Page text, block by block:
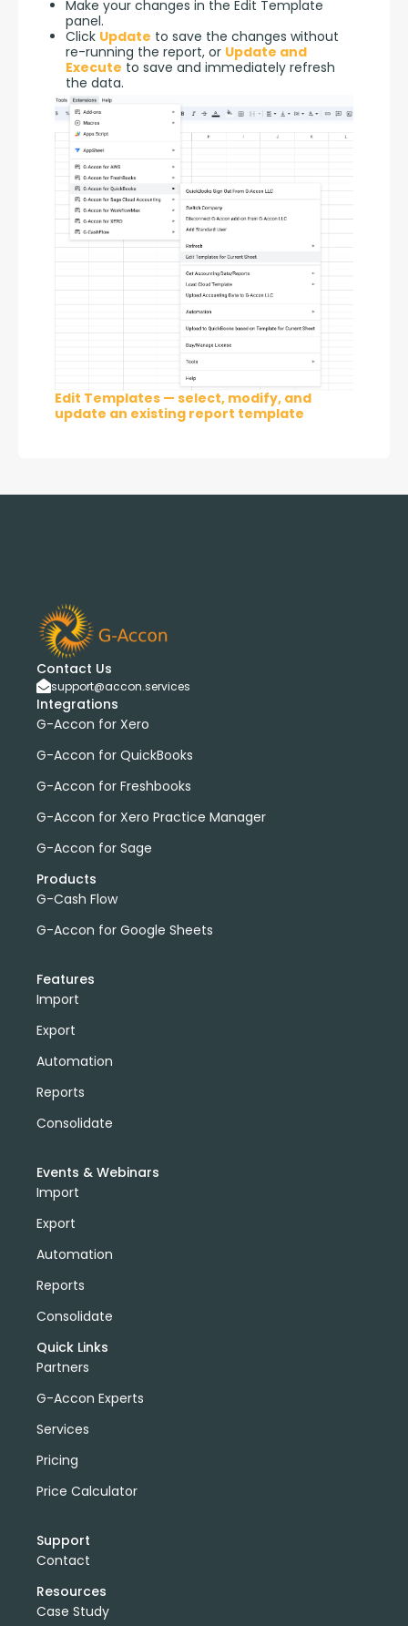
Make your changes in the Edit Template
panel.
Click Update to save the changes without
re-running the report, or Update and
Execute to save and immediately refresh
the data.
Edit Templates — select, modify, and
update an existing report template
Contact Us
support@accon.services
Integrations
G-Accon for Xero
G-Accon for QuickBooks
G-Accon for Freshbooks
G-Accon for Xero Practice Manager
G-Accon for Sage
Products
G-Cash Flow
G-Accon for Google Sheets
Features
Import
Export
Automation
Reports
Consolidate
Events & Webinars
Import
Export
Automation
Reports
Consolidate
Quick Links
Partners
G-Accon Experts
Services
Pricing
Price Calculator
Support
Contact
Resources
Case Study